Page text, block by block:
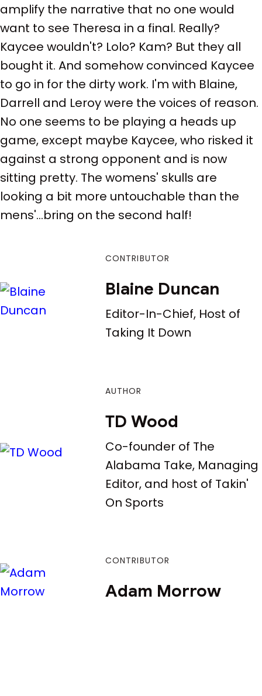
amplify the narrative that no one would
want to see Theresa in a final. Really?
Kaycee wouldn't? Lolo? Kam? But they all
bought it. And somehow convinced Kaycee
to go in for the dirty work. I'm with Blaine,
Darrell and Leroy were the voices of reason.
No one seems to be playing a heads up
game, except maybe Kaycee, who risked it
against a strong opponent and is now
sitting pretty. The womens' skulls are
looking a bit more untouchable than the
mens'...bring on the second half!
CONTRIBUTOR
Blaine Duncan
Editor-In-Chief, Host of
Taking It Down
AUTHOR
TD Wood
Co-founder of The
Alabama Take, Managing
Editor, and host of Takin'
On Sports
CONTRIBUTOR
Adam Morrow